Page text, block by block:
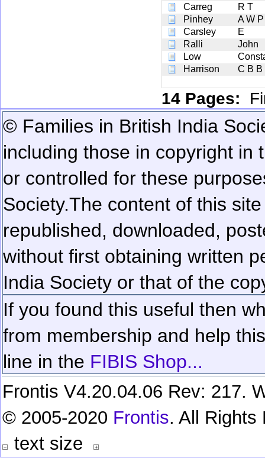
Carreg
R T
Pinhey
A W P
Carsley
E
Ralli
John
Low
Harrison
C B B
14 Pages:
© Families in British India
including those in copyright in
or controlled for these
Society.The content of this
republished, downloaded,
without first obtaining written
India Society or that of the
If you found this useful then
from membership and help
line in the FIBIS Shop...
Frontis V4.20.04.06 Rev: 217.
© 2005-2020 Frontis. All Rights
text size